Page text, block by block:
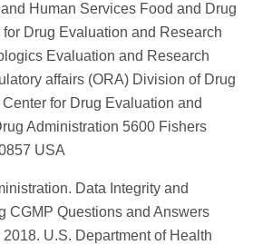
Human Services Food and Drug
Drug Evaluation and Research
Evaluation and Research
affairs (ORA) Division of Drug
for Drug Evaluation and
Administration 5600 Fishers
USA
Data Integrity and
CGMP Questions and Answers
U.S. Department of Health